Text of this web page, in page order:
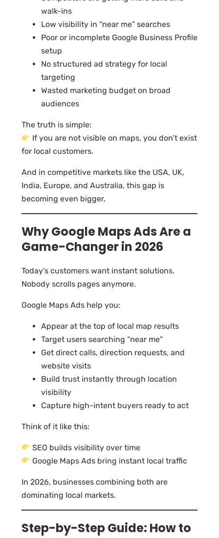
walk-ins
Low visibility in “near me” searches
Poor or incomplete Google Business Profile
setup
No structured ad strategy for local
targeting
Wasted marketing budget on broad
audiences
The truth is simple:
If you are not visible on maps, you don’t exist
for local customers.
And in competitive markets like the USA, UK,
India, Europe, and Australia, this gap is
becoming even bigger.
Why Google Maps Ads Are a
Game-Changer in 2026
Today’s customers want instant solutions.
Nobody scrolls pages anymore.
Google Maps Ads help you:
Appear at the top of local map results
Target users searching “near me”
Get direct calls, direction requests, and
website visits
Build trust instantly through location
visibility
Capture high-intent buyers ready to act
Think of it like this:
SEO builds visibility over time
Google Maps Ads bring instant local traffic
In 2026, businesses combining both are
dominating local markets.
Step-by-Step Guide: How to